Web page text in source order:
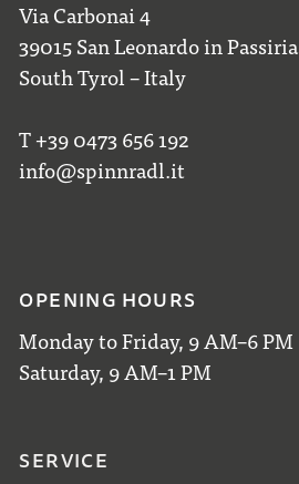
Via Carbonai 4
39015 San Leonardo in Passiria
South Tyrol – Italy
T +39 0473 656 192
info@spinnradl.it
OPENING HOURS
Monday to Friday, 9 AM–6 PM
Saturday, 9 AM–1 PM
SERVICE